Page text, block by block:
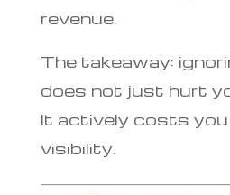
revenue.
The takeaway:
does not just hurt
It actively costs
visibility.